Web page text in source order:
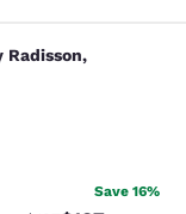
Radisson,
reviews
Save 16%